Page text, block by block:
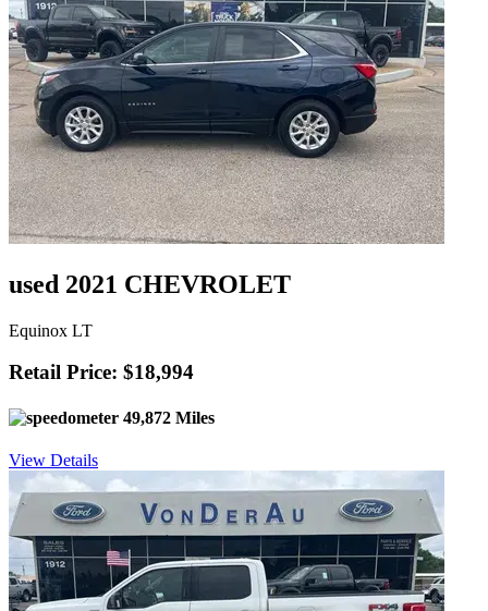
used 2021 CHEVROLET
Equinox LT
Retail Price: $18,994
49,872 Miles
View Details